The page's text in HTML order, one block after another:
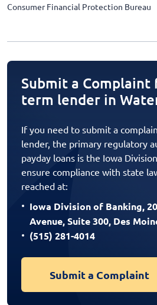
Consumer Financial Protection Bureau
Submit a Complaint
term lender in
If you need to submit a
lender, the primary regulatory
payday loans is the Iowa
ensure compliance with state
reached at:
Iowa Division of Banking,
Avenue, Suite 300, Des
(515) 281-4014
Submit a Complaint